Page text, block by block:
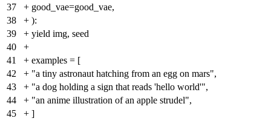
37
+ good_vae=good_vae,
38
+ ):
39
+ yield img, seed
40
+
41
+ examples = [
42
+ "a tiny astronaut hatching from an egg on mars",
43
+ "a dog holding a sign that reads 'hello world'",
44
+ "an anime illustration of an apple strudel",
45
+ ]